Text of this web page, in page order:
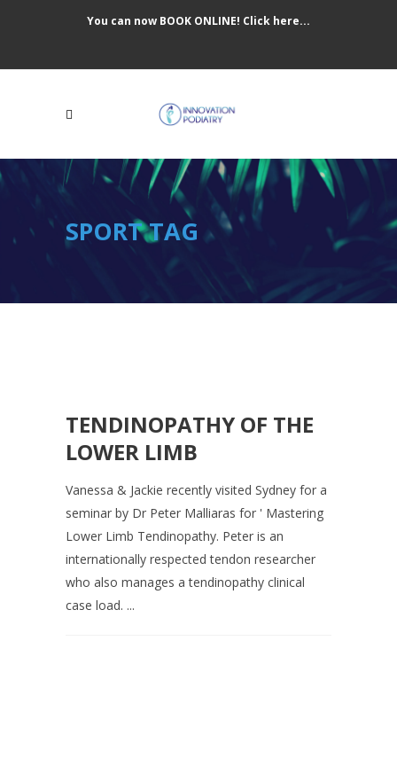
You can now BOOK ONLINE! Click here...
SPORT TAG
TENDINOPATHY OF THE
LOWER LIMB
Vanessa & Jackie recently visited Sydney for a
seminar by Dr Peter Malliaras for ' Mastering
Lower Limb Tendinopathy. Peter is an
internationally respected tendon researcher
who also manages a tendinopathy clinical
case load. ...